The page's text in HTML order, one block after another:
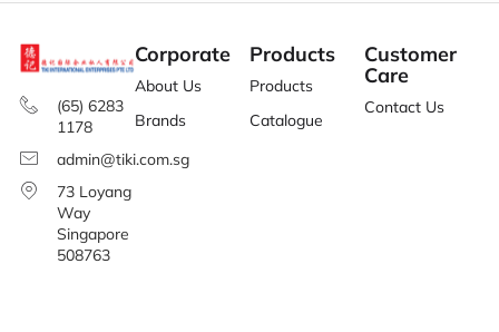
(65) 6283
1178
admin@tiki.com.sg
73 Loyang
Way
Singapore
508763
Corporate
About Us
Brands
Products
Products
Catalogue
Customer
Care
Contact Us